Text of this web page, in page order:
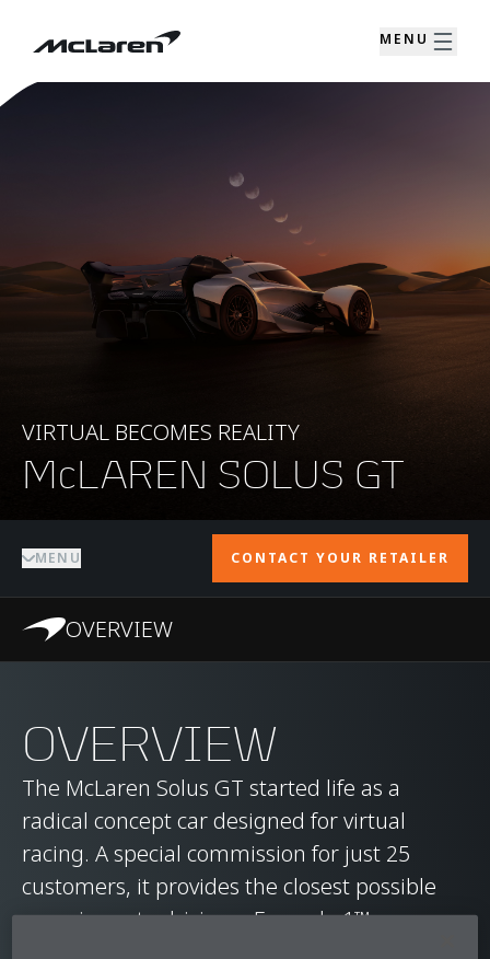
MENU
VIRTUAL BECOMES REALITY
McLAREN SOLUS GT
MENU CONTACT YOUR RETAILER
OVERVIEW
OVERVIEW
The McLaren Solus GT started life as a
radical concept car designed for virtual
racing. A special commission for just 25
customers, it provides the closest possible
experience to driving a Formula 1™ car.